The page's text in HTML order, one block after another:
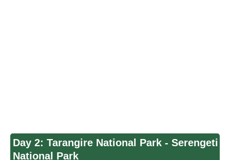
Day 2: Tarangire National Park - Serengeti
National Park